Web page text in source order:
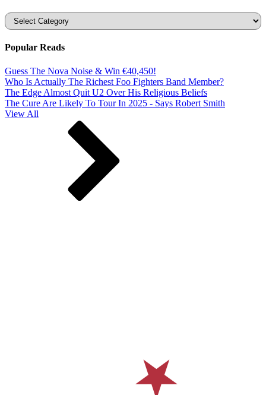
Categories
Popular Reads
Guess The Nova Noise & Win €40,450!
Who Is Actually The Richest Foo Fighters Band Member?
The Edge Almost Quit U2 Over His Religious Beliefs
The Cure Are Likely To Tour In 2025 - Says Robert Smith
View All